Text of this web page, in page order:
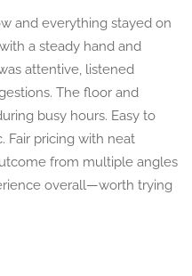
and everything stayed on
a steady hand and
attentive, listened
The floor and
busy hours. Easy to
Fair pricing with neat
from multiple angles
overall—worth trying